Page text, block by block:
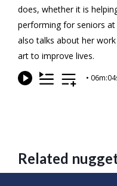
does, whether it is
performing for seniors at
also talks about her work
art to improve lives.
•
Related